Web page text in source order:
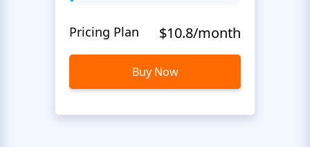
Pricing Plan $10.8/month
Buy Now